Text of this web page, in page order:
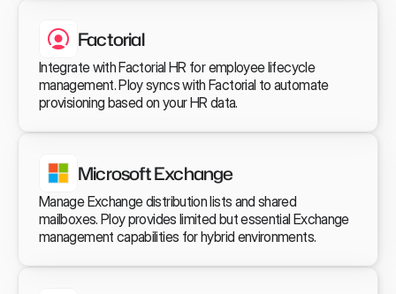
Factorial
Integrate with Factorial HR for employee lifecycle
management. Ploy syncs with Factorial to automate
provisioning based on your HR data.
Microsoft Exchange
Manage Exchange distribution lists and shared
mailboxes. Ploy provides limited but essential Exchange
management capabilities for hybrid environments.